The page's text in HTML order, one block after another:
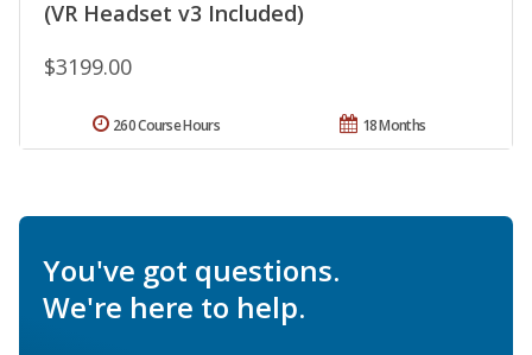
(VR Headset v3 Included)
$3199.00
18 Months
260 Course Hours
You've got questions.
We're here to help.